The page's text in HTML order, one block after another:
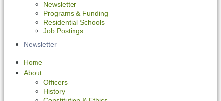
Newsletter
Programs & Funding
Residential Schools
Job Postings
Newsletter
Home
About
Officers
History